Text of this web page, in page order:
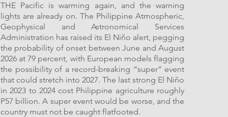
THE Pacific is warming again, and the warning
lights are already on. The Philippine Atmospheric,
Geophysical and Astronomical Services
Administration has raised its El Niño alert, pegging
the probability of onset between June and August
2026 at 79 percent, with European models flagging
the possibility of a record-breaking “super” event
that could stretch into 2027. The last strong El Niño
in 2023 to 2024 cost Philippine agriculture roughly
P57 billion. A super event would be worse, and the
country must not be caught flatfooted.